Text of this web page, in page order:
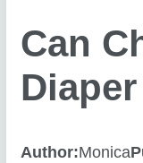
Can
Author:Monica